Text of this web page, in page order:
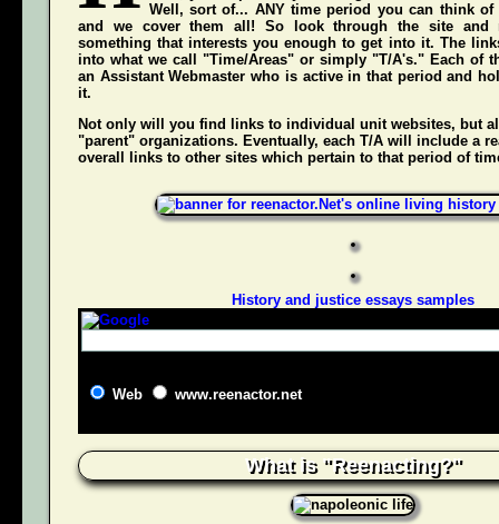
Well, sort of... ANY time period you can think of
and we cover them all! So look through the site and
something that interests you enough to get into it. The
into what we call "Time/Areas" or simply "T/A's." Each of
an Assistant Webmaster who is active in that period and
it.
Not only will you find links to individual unit websites, but
"parent" organizations. Eventually, each T/A will include a
overall links to other sites which pertain to that period of
History and justice essays samples
Web www.reenactor.net
What is "Reenacting?"